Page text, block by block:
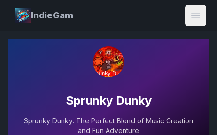
IndieGam
Open
Sprunky Dunky
Sprunky Dunky: The Perfect Blend of Music Creation
and Fun Adventure